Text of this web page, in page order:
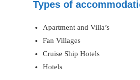
Types of
Apartment and Villa’s
Fan Villages
Cruise Ship Hotels
Hotels